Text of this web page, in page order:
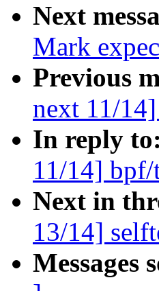
Next
Mark
Previous
next 11/
In reply to:
11/14] bpf/
Next in
13/14]
Messages